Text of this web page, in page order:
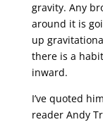
gravity. Any
around it is
up
there is a
inward.
I’ve quoted
reader Andy